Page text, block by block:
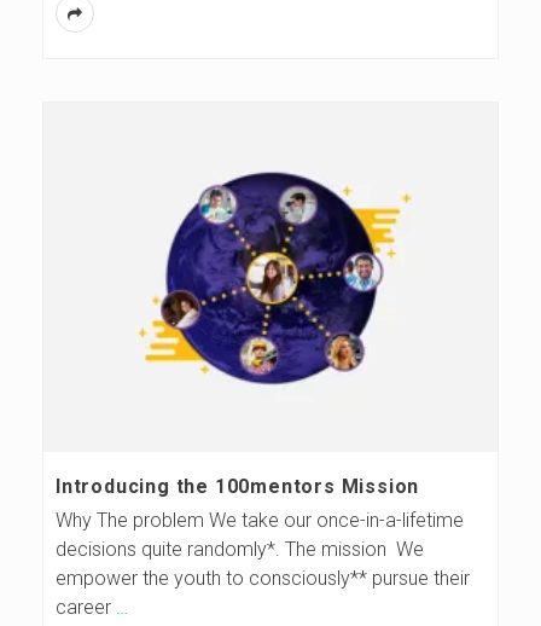
Introducing the 100mentors Mission
Why The problem We take our once-in-a-lifetime
decisions quite randomly*. The mission We
empower the youth to consciously** pursue their
career …